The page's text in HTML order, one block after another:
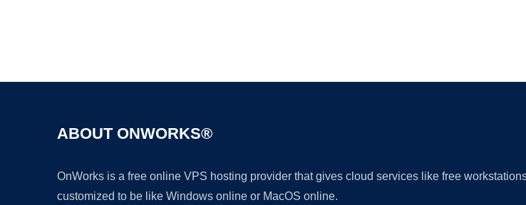
ABOUT ONWORKS®
OnWorks is a free online VPS hosting provider that gives cloud services like free
customized to be like Windows online or MacOS online.